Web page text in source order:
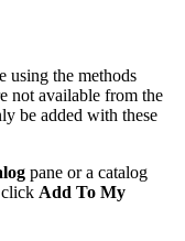
using the methods
not available from the
be added with these
pane or a catalog
Add To My